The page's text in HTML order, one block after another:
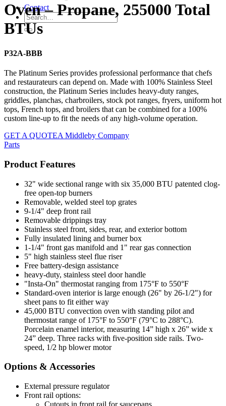
Contact
Oven – Propane, 255000 Total
BTUs
P32A-BBB
The Platinum Series provides professional performance that chefs
and restaurateurs can depend on. Made with 100% Stainless Steel
construction, the Platinum Series includes heavy-duty ranges,
griddles, planchas, charbroilers, stock pot ranges, fryers, uniform hot
tops, French tops, and broilers that can be combined for a 100%
custom line-up to fit the needs of any high-volume operation.
GET A QUOTEA Middleby Company
Parts
Product Features
32" wide sectional range with six 35,000 BTU patented clog-
free open-top burners
Removable, welded steel top grates
9-1/4" deep front rail
Removable drippings tray
Stainless steel front, sides, rear, and exterior bottom
Fully insulated lining and burner box
1-1/4" front gas manifold and 1" rear gas connection
5" high stainless steel flue riser
Free battery-design assistance
heavy-duty, stainless steel door handle
"Insta-On" thermostat ranging from 175°F to 550°F
Standard-oven interior is large enough (26" by 26-1/2") for
sheet pans to fit either way
45,000 BTU convection oven with standing pilot and
thermostat range of 175°F to 550°F (79°C to 288°C).
Porcelain enamel interior, measuring 14” high x 26” wide x
24” deep. Three racks with five-position side rails. Two-
speed, 1/2 hp blower motor
Options & Accessories
External pressure regulator
Front rail options:
Cutouts in front rail for saucepans